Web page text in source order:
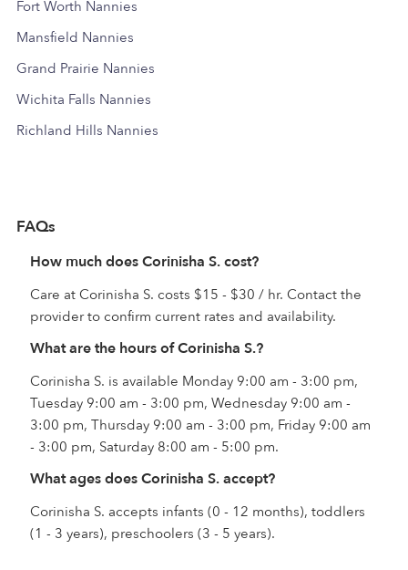
Fort Worth Nannies
Mansfield Nannies
Grand Prairie Nannies
Wichita Falls Nannies
Richland Hills Nannies
FAQs
How much does Corinisha S. cost?
Care at Corinisha S. costs $15 - $30 / hr. Contact the
provider to confirm current rates and availability.
What are the hours of Corinisha S.?
Corinisha S. is available Monday 9:00 am - 3:00 pm,
Tuesday 9:00 am - 3:00 pm, Wednesday 9:00 am -
3:00 pm, Thursday 9:00 am - 3:00 pm, Friday 9:00 am
- 3:00 pm, Saturday 8:00 am - 5:00 pm.
What ages does Corinisha S. accept?
Corinisha S. accepts infants (0 - 12 months), toddlers
(1 - 3 years), preschoolers (3 - 5 years).